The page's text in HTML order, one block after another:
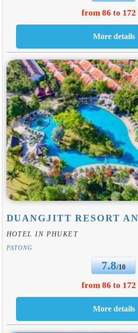
from 86 to 172
DUANGJITT RESORT
HOTEL IN PHUKET
PATONG
7.8/10
from 86 to 172